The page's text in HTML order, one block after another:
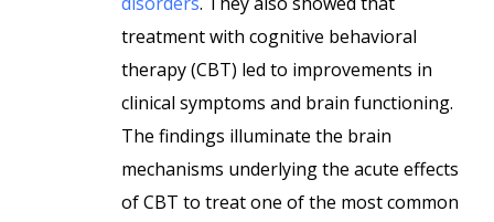
treatment with cognitive behavioral
therapy (CBT) led to improvements in
clinical symptoms and brain functioning.
The findings illuminate the brain
mechanisms underlying the acute effects
of CBT to treat one of the most common